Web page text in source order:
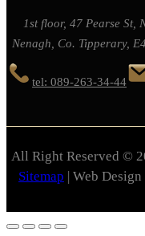
1st floor, 47 Pearse St,
Nenagh, Co. Tipperary,
tel: 089-263-34-44
All Right Reserved ©
Sitemap | Web